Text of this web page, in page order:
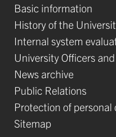
Basic information
History of the
Internal system
University Officers
News archive
Public Relations
Protection of personal
Sitemap